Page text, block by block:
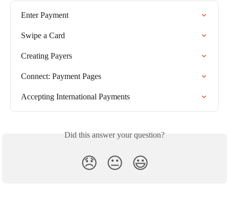
Enter Payment
Swipe a Card
Creating Payers
Connect: Payment Pages
Accepting International Payments
Did this answer your question?
😞 😐 😃